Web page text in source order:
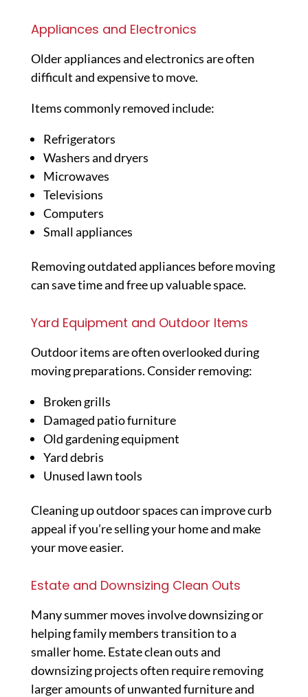
Appliances and Electronics
Older appliances and electronics are often
difficult and expensive to move.
Items commonly removed include:
Refrigerators
Washers and dryers
Microwaves
Televisions
Computers
Small appliances
Removing outdated appliances before moving
can save time and free up valuable space.
Yard Equipment and Outdoor Items
Outdoor items are often overlooked during
moving preparations. Consider removing:
Broken grills
Damaged patio furniture
Old gardening equipment
Yard debris
Unused lawn tools
Cleaning up outdoor spaces can improve curb
appeal if you’re selling your home and make
your move easier.
Estate and Downsizing Clean Outs
Many summer moves involve downsizing or
helping family members transition to a
smaller home. Estate clean outs and
downsizing projects often require removing
larger amounts of unwanted furniture and